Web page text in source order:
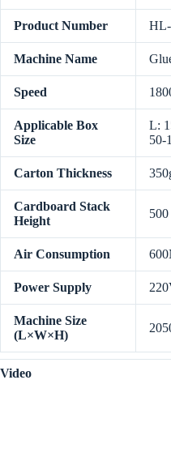
Product Number
Machine Name
Speed
Applicable Box
Size
L:
50-
Carton Thickness
Cardboard Stack
Height
Air Consumption
Power Supply
Machine Size
(L×W×H)
Video